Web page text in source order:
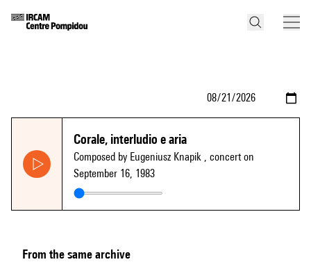
Corale, interludio e aria
Composed by Eugeniusz Knapik , concert on
September 16, 1983
From the same archive